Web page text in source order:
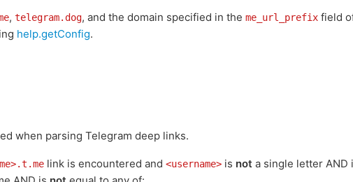
, telegram.dog, and the domain specified in the me_url_prefix field
help.getConfig.
when parsing Telegram deep links.
link is encountered and <username> is not a single letter AND